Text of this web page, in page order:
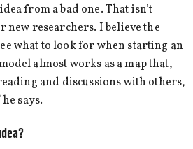
from a bad one. That isn’t
new researchers. I believe the
what to look for when starting an
almost works as a map that,
and discussions with others,
says.